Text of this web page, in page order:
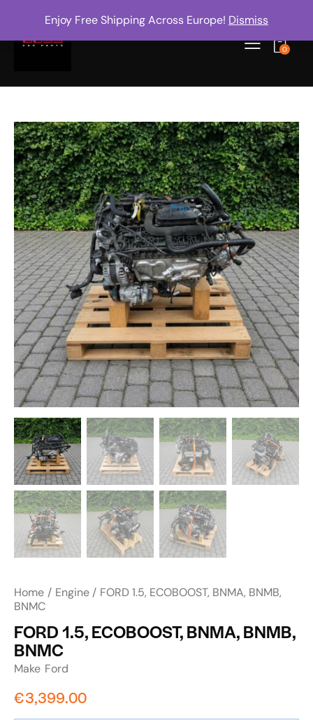
0
Home Engine
FORD 1.5, ECOBOOST, BNMA, BNMB,
BNMC
FORD 1.5, ECOBOOST, BNMA, BNMB,
BNMC
Make Ford
€3,399.00
Enjoy Free Shipping Across Europe! Dismiss